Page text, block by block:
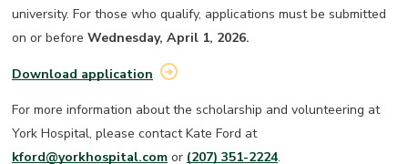
university. For those who qualify, applications must be submitted
on or before Wednesday, April 1, 2026.
Download application
For more information about the scholarship and volunteering at
York Hospital, please contact Kate Ford at
kford@yorkhospital.com or (207) 351-2224.